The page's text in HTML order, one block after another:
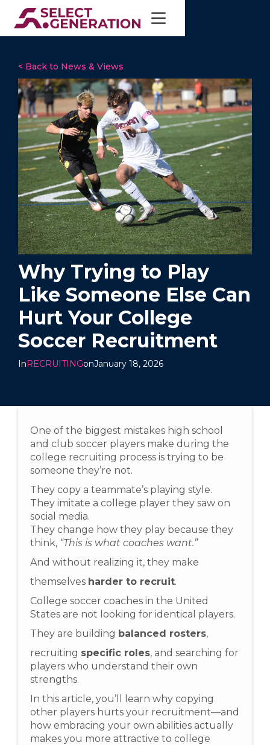
< Back to News & Views
Why Trying to Play
Like Someone Else Can
Hurt Your College
Soccer Recruitment
InRECRUITINGonJanuary 18, 2026
One of the biggest mistakes high school
and club soccer players make during the
college recruiting process is trying to be
someone they’re not.
They copy a teammate’s playing style.
They imitate a college player they saw on
social media.
They change how they play because they
think, “This is what coaches want.”
And without realizing it, they make
themselves harder to recruit.
College soccer coaches in the United
States are not looking for identical players.
They are building balanced rosters,
recruiting specific roles, and searching for
players who understand their own
strengths.
In this article, you’ll learn why copying
other players hurts your recruitment—and
how embracing your own abilities actually
makes you more attractive to college